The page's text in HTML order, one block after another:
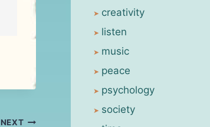
NEXT
creativity
listen
music
peace
psychology
society